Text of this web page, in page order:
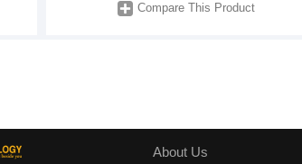
Compare This Product
About Us